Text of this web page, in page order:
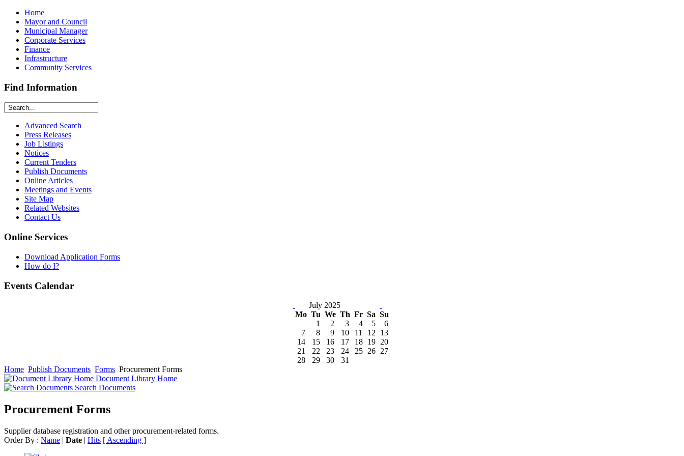
Home
Mayor and Council
Municipal Manager
Corporate Services
Finance
Infrastructure
Community Services
Find Information
Advanced Search
Press Releases
Job Listings
Notices
Current Tenders
Publish Documents
Online Articles
Meetings and Events
Site Map
Related Websites
Contact Us
Online Services
Download Application Forms
How do I?
Events Calendar
July 2025
Mo Tu We Th Fr Sa Su
1
2 3 4 5
6
7
8 9 10 11 12
13
14
15 16 17 18 19
20
21
22 23 24 25 26
27
28
29 30
31
Home Publish Documents Forms Procurement Forms
Document Library Home
Search Documents
Procurement Forms
Supplier database registration and other procurement-related forms.
Order By : Name | Date | Hits [ Ascending ]